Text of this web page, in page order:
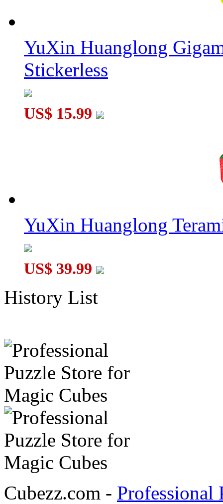
YuXin Huanglong
Stickerless
US$ 15.99
YuXin Huanglong
US$ 39.99
History List
Cubezz.com - Professional